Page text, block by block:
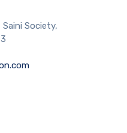
Society,